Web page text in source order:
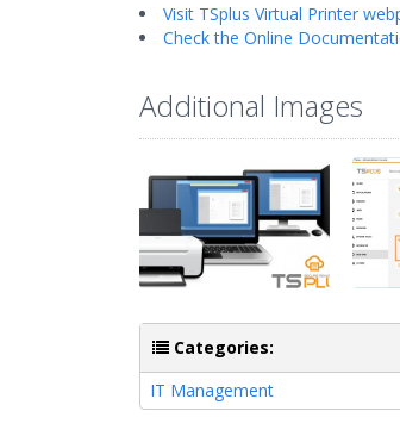
Visit TSplus Virtual Printer
Check the Online
Additional Images
Categories:
IT Management